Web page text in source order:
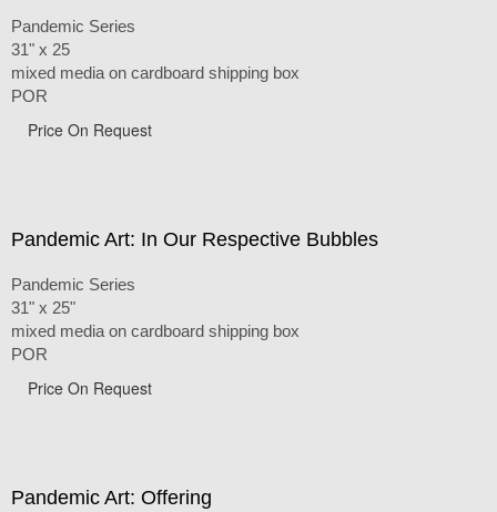
Pandemic Series
31" x 25
mixed media on cardboard shipping box
POR
Price On Request
Pandemic Art: In Our Respective Bubbles
Pandemic Series
31" x 25"
mixed media on cardboard shipping box
POR
Price On Request
Pandemic Art: Offering